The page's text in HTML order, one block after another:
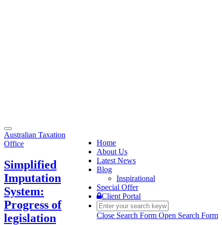
Toggle
navigation
Home
About Us
Latest News
Blog
Inspirational
Special Offer
Client Portal
Close Search Form Open Search Form
Australian Taxation
Office
Simplified
Imputation
System:
Progress of
legislation